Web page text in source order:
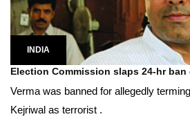
INDIA
Election Commission slaps 24-hr ban
Verma was banned for allegedly
Kejriwal as terrorist .